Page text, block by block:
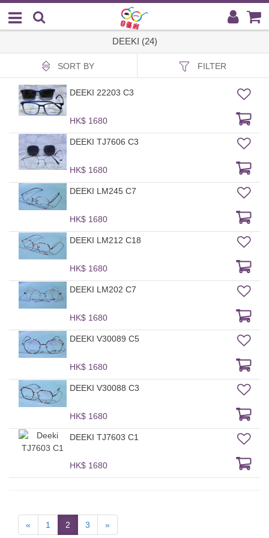
DEEKI (24)
SORT BY FILTER
DEEKI 22203 C3
HK$ 1680
DEEKI TJ7606 C3
HK$ 1680
DEEKI LM245 C7
HK$ 1680
DEEKI LM212 C18
HK$ 1680
DEEKI LM202 C7
HK$ 1680
DEEKI V30089 C5
HK$ 1680
DEEKI V30088 C3
HK$ 1680
DEEKI TJ7603 C1
HK$ 1680
« 1 2 3 »